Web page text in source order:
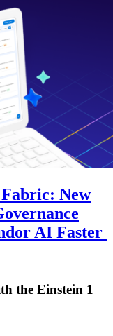
Fabric: New
AI Faster
the Einstein 1